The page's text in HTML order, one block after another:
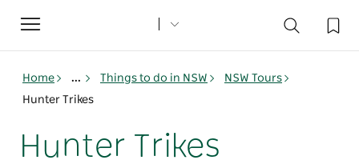
Toggle
navigation
Home ... Things to do in NSW
NSW Tours
Hunter Trikes
Hunter Trikes